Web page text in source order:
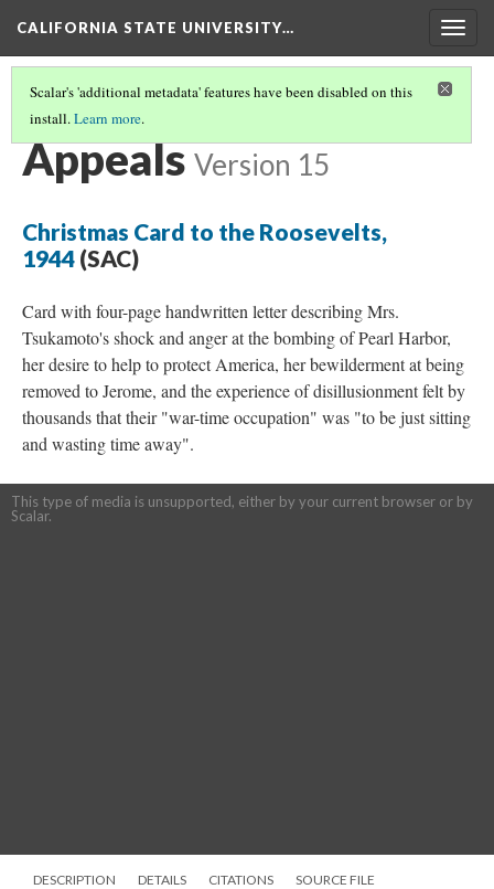
CALIFORNIA STATE UNIVERSITY…
Scalar's 'additional metadata' features have been disabled on this
install.Learn more.
INCARCERATION(5/5)
Appeals Version 15
Christmas Card to the Roosevelts,
1944 (SAC)
Card with four-page handwritten letter describing Mrs.
Tsukamoto's shock and anger at the bombing of Pearl Harbor,
her desire to help to protect America, her bewilderment at being
removed to Jerome, and the experience of disillusionment felt by
thousands that their "war-time occupation" was "to be just sitting
and wasting time away".
This type of media is unsupported, either by your current browser or by
Scalar.
DESCRIPTION DETAILS CITATIONS SOURCE FILE